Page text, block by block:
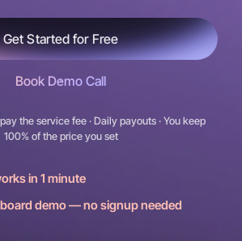
Get Started for Free
Book Demo Call
the service fee · Daily payouts · You keep
100% of the price you set
in 1 minute
demo — no signup needed